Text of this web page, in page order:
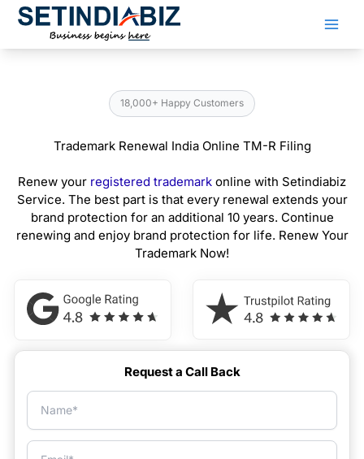
Skip
18,000+ Happy Customers
Trademark Renewal India Online TM-R Filing
Renew your registered trademark online with Setindiabiz
Service. The best part is that every renewal extends your
brand protection for an additional 10 years. Continue
renewing and enjoy brand protection for life. Renew Your
Trademark Now!
Request a Call Back